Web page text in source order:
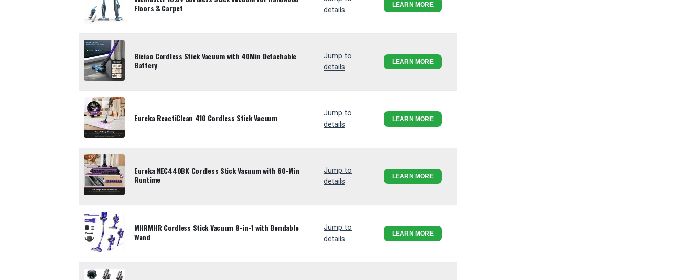
Floors & Carpet
details
LEARN MORE
Bieiao Cordless Stick Vacuum with 40Min Detachable
Battery
Jump to
details
LEARN MORE
Eureka ReactiClean 410 Cordless Stick Vacuum
Jump to
details
LEARN MORE
Eureka NEC440BK Cordless Stick Vacuum with 60-Min
Runtime
Jump to
details
LEARN MORE
MHRMHR Cordless Stick Vacuum 8-in-1 with Bendable
Wand
Jump to
details
LEARN MORE